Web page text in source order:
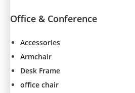
Office & Conference
Accessories
Armchair
Desk Frame
office chair